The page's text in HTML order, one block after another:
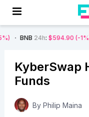
24h $594.90 (-1%) DOGE
KyberSwap
Funds
By Philip Maina